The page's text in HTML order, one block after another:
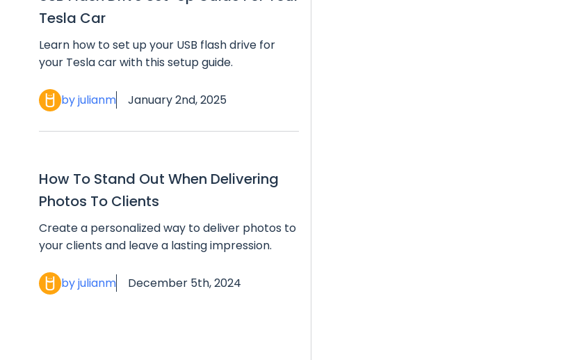
Tesla Car
Learn how to set up your USB flash drive for
your Tesla car with this setup guide.
by julianm January 2nd, 2025
How To Stand Out When Delivering
Photos To Clients
Create a personalized way to deliver photos to
your clients and leave a lasting impression.
by julianm December 5th, 2024